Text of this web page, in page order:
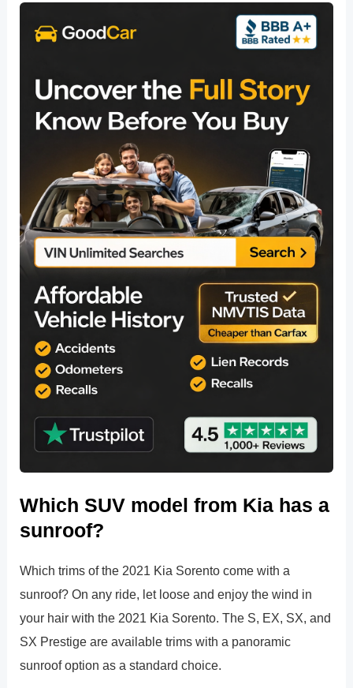
Which SUV model from Kia has a
sunroof?
Which trims of the 2021 Kia Sorento come with a
sunroof? On any ride, let loose and enjoy the wind in
your hair with the 2021 Kia Sorento. The S, EX, SX, and
SX Prestige are available trims with a panoramic
sunroof option as a standard choice.